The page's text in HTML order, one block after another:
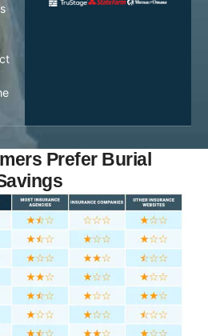
Prefer Burial